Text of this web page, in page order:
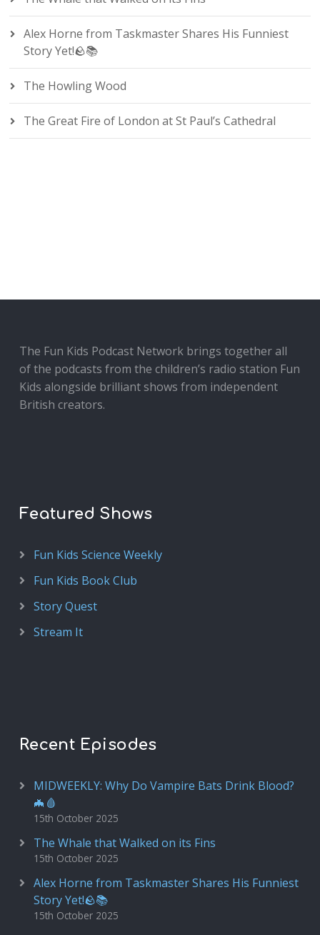
Alex Horne from Taskmaster Shares His Funniest
Story Yet!🪨📚
The Howling Wood
The Great Fire of London at St Paul’s Cathedral
The Fun Kids Podcast Network brings together all
of the podcasts from the children’s radio station Fun
Kids alongside brilliant shows from independent
British creators.
Featured Shows
Fun Kids Science Weekly
Fun Kids Book Club
Story Quest
Stream It
Recent Episodes
MIDWEEKLY: Why Do Vampire Bats Drink Blood?
🦇🩸
15th October 2025
The Whale that Walked on its Fins
15th October 2025
Alex Horne from Taskmaster Shares His Funniest
Story Yet!🪨📚
15th October 2025